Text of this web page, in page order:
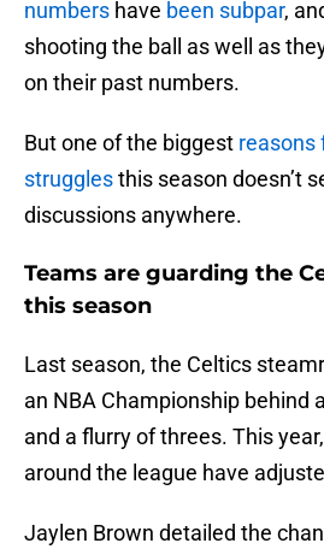
numbers have been subpar,
shooting the ball as well as
on their past numbers.
But one of the biggest reasons
strugglesthis season doesn’t
discussions anywhere.
Teams are guarding the
this season
Last season, the Celtics
an NBA Championship behind
and a flurry of threes. This
around the league have
Jaylen Brown detailed the